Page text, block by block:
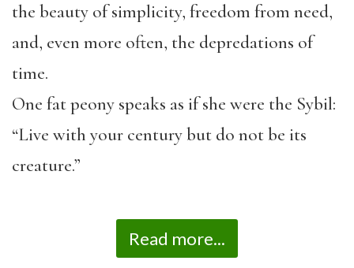
the beauty of simplicity, freedom from need,
and, even more often, the depredations of
time.
One fat peony speaks as if she were the Sybil:
“Live with your century but do not be its
creature.”
Read more...